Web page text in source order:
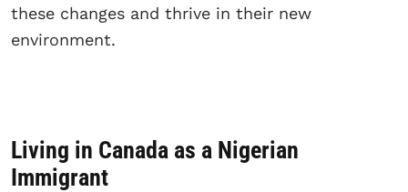
these changes and thrive in their new
environment.
Living in Canada as a Nigerian
Immigrant